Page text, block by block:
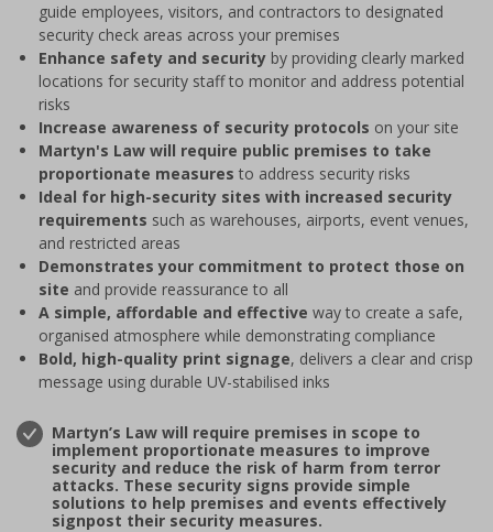
guide employees, visitors, and contractors to designated
security check areas across your premises
Enhance safety and security by providing clearly marked
locations for security staff to monitor and address potential
risks
Increase awareness of security protocols on your site
Martyn's Law will require public premises to take
proportionate measures to address security risks
Ideal for high-security sites with increased security
requirements such as warehouses, airports, event venues,
and restricted areas
Demonstrates your commitment to protect those on
site and provide reassurance to all
A simple, affordable and effective way to create a safe,
organised atmosphere while demonstrating compliance
Bold, high-quality print signage, delivers a clear and crisp
message using durable UV-stabilised inks
Martyn’s Law will require premises in scope to
implement proportionate measures to improve
security and reduce the risk of harm from terror
attacks. These security signs provide simple
solutions to help premises and events effectively
signpost their security measures.